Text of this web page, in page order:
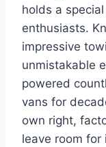
holds a
enthusiasts.
impressive
unmistakable
powered
vans for
own right,
leave room for